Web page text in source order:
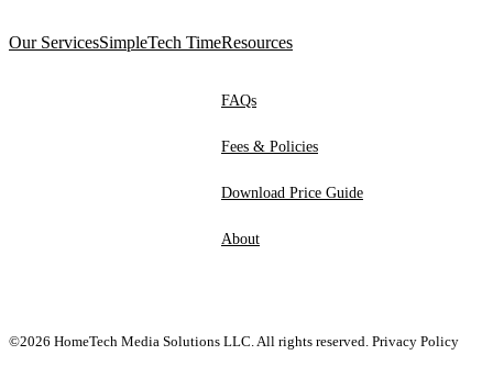
Our ServicesSimpleTech TimeResources
FAQs
Fees & Policies
Download Price Guide
About
©2026 HomeTech Media Solutions LLC. All rights reserved. Privacy Policy